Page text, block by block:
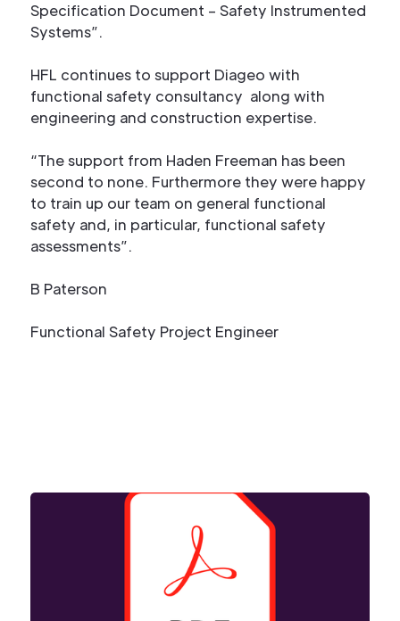
Specification Document – Safety Instrumented
Systems”.
HFL continues to support Diageo with
functional safety consultancy along with
engineering and construction expertise.
“The support from Haden Freeman has been
second to none. Furthermore they were happy
to train up our team on general functional
safety and, in particular, functional safety
assessments”.
B Paterson
Functional Safety Project Engineer